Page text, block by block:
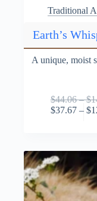
Traditional
Earth’s
A unique, moist
$44.06 – $
$37.67 – $
product
The
options
may
be